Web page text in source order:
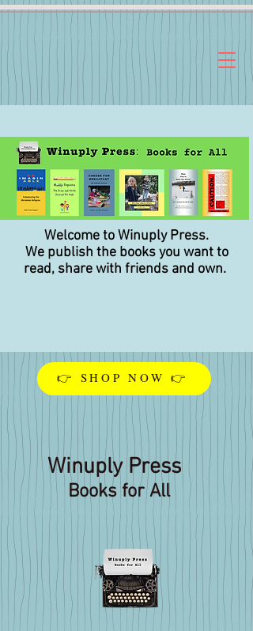
Welcome to Winuply Press.
We publish the books you want to
read, share with friends and own.
👉 SHOP NOW 👉
Winuply Press
Books for All